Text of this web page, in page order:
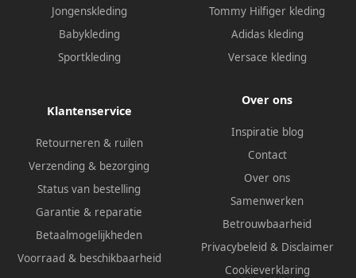
Jongenskleding
Babykleding
Sportkleding
Tommy Hilfiger kleding
Adidas kleding
Versace kleding
Klantenservice
Retourneren & ruilen
Verzending & bezorging
Status van bestelling
Garantie & reparatie
Betaalmogelijkheden
Voorraad & beschikbaarheid
Over ons
Inspiratie blog
Contact
Over ons
Samenwerken
Betrouwbaarheid
Privacybeleid & Disclaimer
Cookieverklaring